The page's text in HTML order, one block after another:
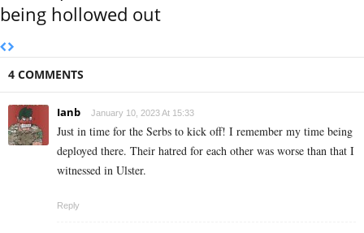
being hollowed out
4 COMMENTS
Ianb January 10, 2023 At 15:33
Just in time for the Serbs to kick off! I remember my time being
deployed there. Their hatred for each other was worse than that I
witnessed in Ulster.
Reply